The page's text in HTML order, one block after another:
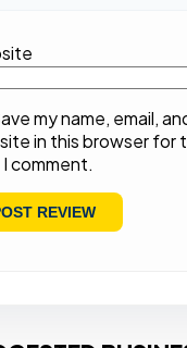
my name, email,
in this browser for
comment.